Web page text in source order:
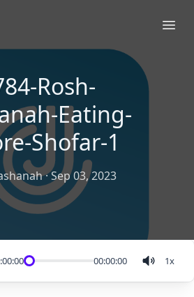
Rosh-
Eating-
Shofar-1
·Sep 03, 2023
00:00:00 1x